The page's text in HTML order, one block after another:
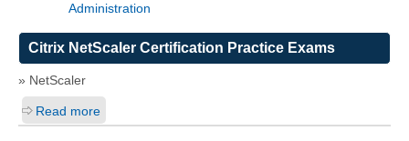
Administration
Citrix NetScaler Certification Practice Exams
» NetScaler
Read more